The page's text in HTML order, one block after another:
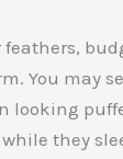
You may
looking
they